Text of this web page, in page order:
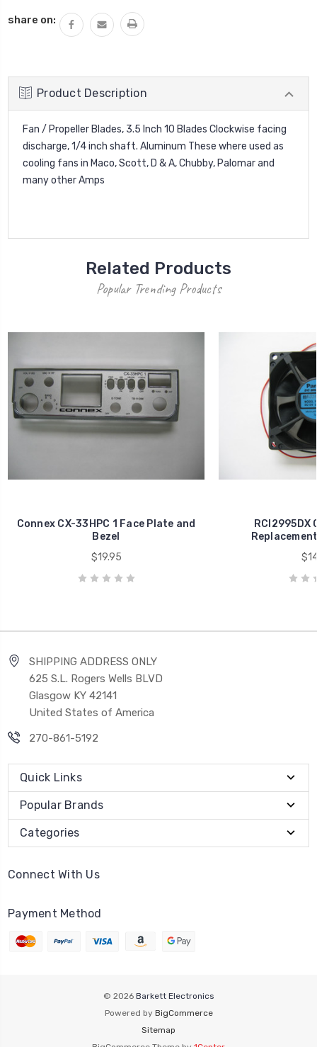
share on:
Product Description
Fan / Propeller Blades, 3.5 Inch 10 Blades Clockwise facing
discharge, 1/4 inch shaft. Aluminum These where used as
cooling fans in Maco, Scott, D & A, Chubby, Palomar and
many other Amps
Related Products
Popular Trending Products
Connex CX-33HPC 1 Face Plate and
Bezel
$19.95
RCI2995DX
SHIPPING ADDRESS ONLY
625 S.L. Rogers Wells BLVD
Glasgow KY 42141
United States of America
270-861-5192
Quick Links
Popular Brands
Categories
Connect With Us
Payment Method
© 2026 Barkett Electronics
Powered by BigCommerce
Sitemap